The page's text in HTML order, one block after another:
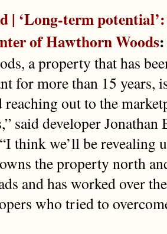
| ‘Long-term
of Hawthorn Woods:
a property that has
for more than 15 years,
reaching out to the
said developer
think we’ll be revealing
the property north
and has worked over
who tried to